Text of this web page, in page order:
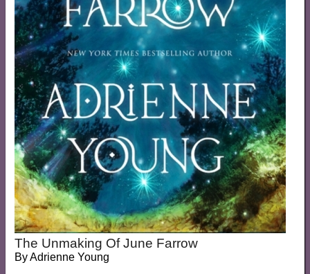
The Unmaking Of June Farrow
ByAdrienne Young